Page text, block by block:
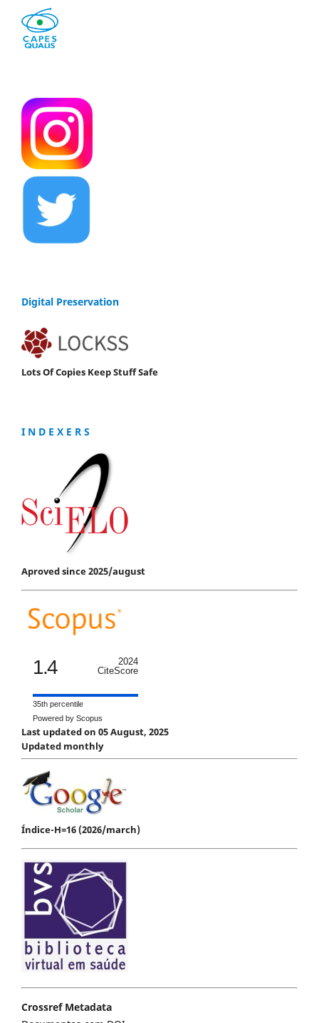
Digital Preservation
Lots Of Copies Keep Stuff Safe
I N D E X E R S
Aproved since 2025/august
1.4
2024
CiteScore
35th percentile
Powered by Scopus
Last updated on 05 August, 2025
Updated monthly
Índice-H=16 (2026/march)
Crossref Metadata